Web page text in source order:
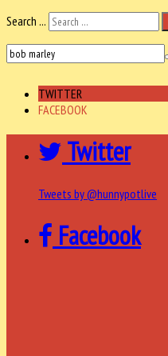
Search ...
TWITTER
FACEBOOK
Twitter
Tweets by @hunnypotlive
Facebook